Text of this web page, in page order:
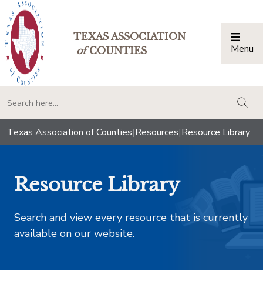
TEXAS ASSOCIATION
ofCOUNTIES Menu
Texas Association of Counties|Resources|Resource Library
Resource Library
Search and view every resource that is currently
available on our website.